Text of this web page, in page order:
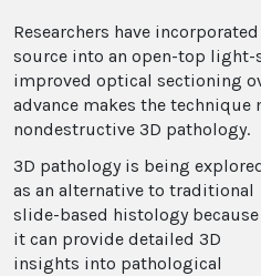
Researchers have
source into an open-top light-
improved optical sectioning
advance makes the technique
nondestructive 3D pathology.
3D pathology is being
as an alternative to traditional
slide-based histology because
it can provide detailed 3D
insights into pathological